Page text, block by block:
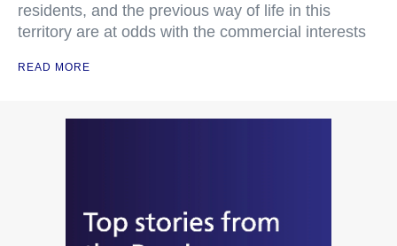
residents, and the previous way of life in this
territory are at odds with the commercial interests
READ MORE